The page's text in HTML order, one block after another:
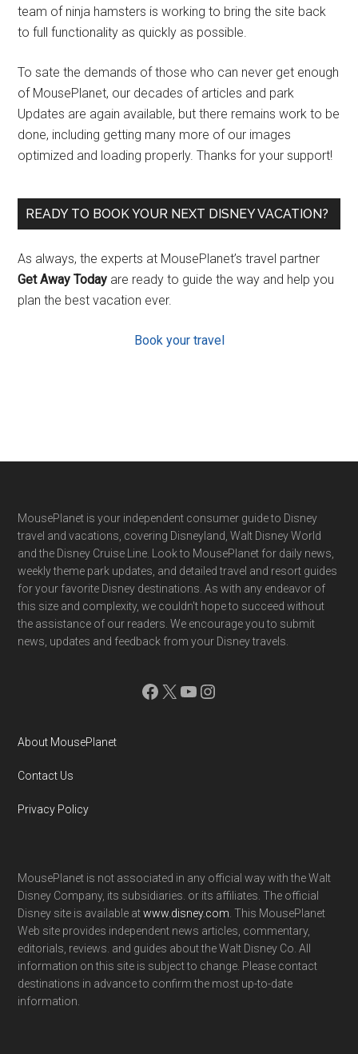
team of ninja hamsters is working to bring the site back
to full functionality as quickly as possible.
To sate the demands of those who can never get enough
of MousePlanet, our decades of articles and park
Updates are again available, but there remains work to be
done, including getting many more of our images
optimized and loading properly. Thanks for your support!
READY TO BOOK YOUR NEXT DISNEY VACATION?
As always, the experts at MousePlanet’s travel partner
Get Away Today are ready to guide the way and help you
plan the best vacation ever.
Book your travel
Footer
MousePlanet is your independent consumer guide to Disney
travel and vacations, covering Disneyland, Walt Disney World
and the Disney Cruise Line. Look to MousePlanet for daily news,
weekly theme park updates, and detailed travel and resort guides
for your favorite Disney destinations. As with any endeavor of
this size and complexity, we couldn't hope to succeed without
the assistance of our readers. We encourage you to submit
news, updates and feedback from your Disney travels.
Facebook
X YouTube
Instagram
About MousePlanet
Contact Us
Privacy Policy
MousePlanet is not associated in any official way with the Walt
Disney Company, its subsidiaries. or its affiliates. The official
Disney site is available atwww.disney.com. This MousePlanet
Web site provides independent news articles, commentary,
editorials, reviews. and guides about the Walt Disney Co. All
information on this site is subject to change. Please contact
destinations in advance to confirm the most up-to-date
information.